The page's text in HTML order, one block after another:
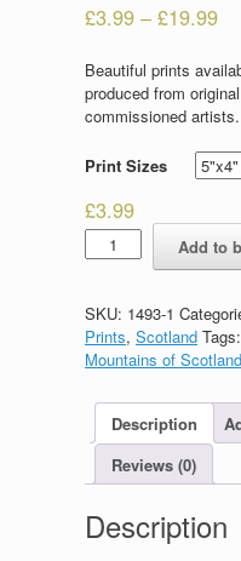
£3.99 – £19.99
Beautiful prints
produced from
commissioned artists.
Print Sizes
£3.99
Glencoe
quantity
Add to
SKU: 1493-1
Prints, Scotland Tags:
Mountains of Scotland
Description
Reviews (0)
Description